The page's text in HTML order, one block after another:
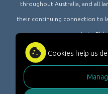
Cookies help us
throughout Australia, and all
their continuing connection to
respects to
© Studiosity 2026 FAQ